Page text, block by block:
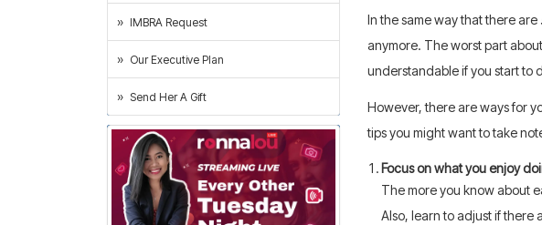
IMBRA Request
Our Executive Plan
Send Her A Gift
In the same way that there are
anymore. The worst part
understandable if you start to
However, there are ways for
tips you might want to take
Focus on what you enjoy
The more you know about
Also, learn to adjust if there